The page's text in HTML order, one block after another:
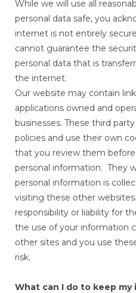
While we will use all
personal data safe, you
internet is not entirely
cannot guarantee the
personal data that is
the internet.
Our website may contain
applications owned and
businesses. These third
policies and use their own
that you review them
personal information. They
personal information is
visiting these other
responsibility or liability for
the use of your information
other sites and you use
risk.
What can I do to keep